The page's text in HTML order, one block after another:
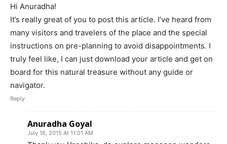
Hi Anuradha!
It’s really great of you to post this article. I’ve heard from
many visitors and travelers of the place and the special
instructions on pre-planning to avoid disappointments. I
truly feel like, I can just download your article and get on
board for this natural treasure without any guide or
navigator.
Reply
Anuradha Goyal
July 16, 2015 At 11:01 AM